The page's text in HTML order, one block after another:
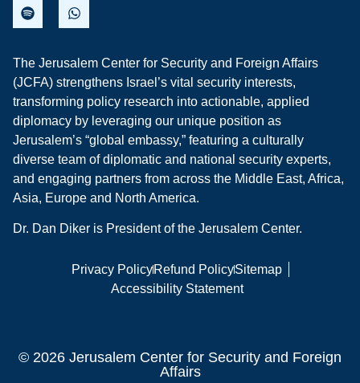
The Jerusalem Center for Security and Foreign Affairs
(JCFA) strengthens Israel’s vital security interests,
transforming policy research into actionable, applied
diplomacy by leveraging our unique position as
Jerusalem’s “global embassy,” featuring a culturally
diverse team of diplomatic and national security experts,
and engaging partners from across the Middle East, Africa,
Asia, Europe and North America.
Dr. Dan Diker is President of the Jerusalem Center.
Privacy PolicyRefund PolicySitemap
Accessibility Statement
© 2026 Jerusalem Center for Security and Foreign
Affairs